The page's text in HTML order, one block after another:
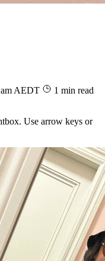
am AEDT
1 min read
Use arrow keys or